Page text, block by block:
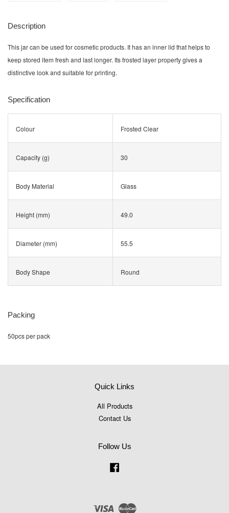
Description
This jar can be used for cosmetic products. It has an inner lid that helps to
keep stored item fresh and last longer. Its frosted layer property gives a
distinctive look and suitable for printing.
Specification
Colour Frosted Clear
Capacity (g) 30
Body Material Glass
Height (mm) 49.0
Diameter (mm) 55.5
Body Shape Round
Packing
50pcs per pack
Quick Links
All Products
Contact Us
Follow Us
Visa Master